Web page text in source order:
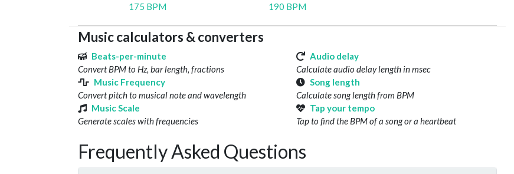
175 BPM
190 BPM
Music calculators & converters
Beats-per-minute
Convert BPM to Hz, bar length, fractions
Audio delay
Calculate audio delay length in msec
Music Frequency
Convert pitch to musical note and wavelength
Song length
Calculate song length from BPM
Music Scale
Generate scales with frequencies
Tap your tempo
Tap to find the BPM of a song or a heartbeat
Frequently Asked Questions